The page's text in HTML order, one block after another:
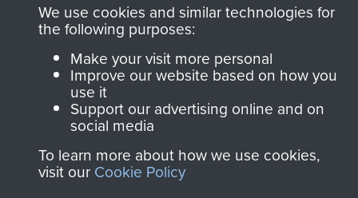
Help
Privacy Policy
Terms and Conditions
COPYRIGHT © 2026 AIRBORNE ASSAULT
We use cookies and similar technologies for
the following purposes:
Make your visit more personal
Improve our website based on how you
use it
Support our advertising online and on
social media
To learn more about how we use cookies,
visit our Cookie Policy